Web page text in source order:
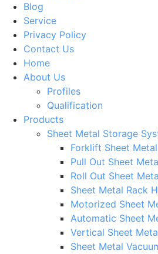
Blog
Service
Privacy Policy
Contact Us
Home
About Us
Profiles
Qualification
Products
Sheet Metal Storage
Forklift Sheet
Pull Out Sheet
Roll Out Sheet
Sheet Metal Rack
Motorized Sheet
Automatic Sheet
Vertical Sheet
Sheet Metal